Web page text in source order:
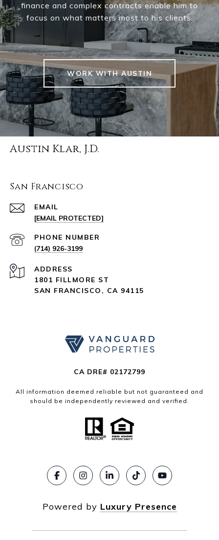
finance and complex contracts enable him to
focus on what matters most to his clients.
WORK WITH AUSTIN
Austin Klar, J.D.
San Francisco
EMAIL
[EMAIL PROTECTED]
PHONE NUMBER
(714) 926-3199
ADDRESS
1801 FILLMORE ST
SAN FRANCISCO, CA 94115
CA DRE# 02172799
All information deemed reliable but not guaranteed and
should be independently reviewed and verified.
Powered by Luxury Presence